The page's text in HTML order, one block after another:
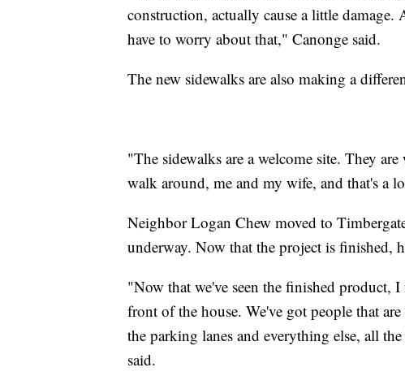
construction, actually cause a little
have to worry about that," Canonge said.
The new sidewalks are also making a
"The sidewalks are a welcome site. They
walk around, me and my wife, and that's a
Neighbor Logan Chew moved to
underway. Now that the project is finished,
"Now that we've seen the finished product,
front of the house. We've got people that
the parking lanes and everything else, all
said.